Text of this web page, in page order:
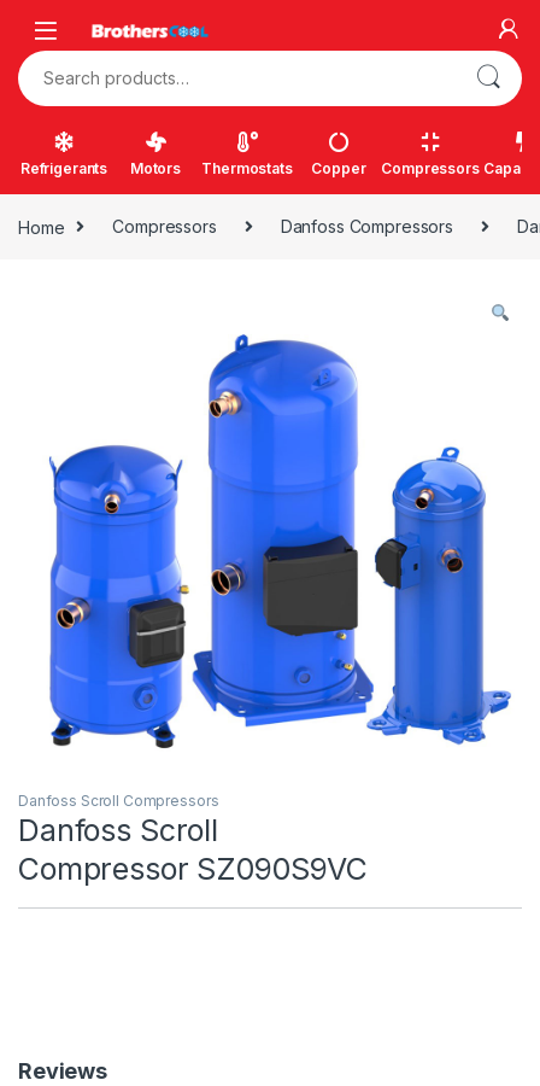
Search for:
Refrigerants Motors Thermostats Copper Compressors
Home Compressors Danfoss Compressors
Danfoss Scroll Compressors
Danfoss Scroll
Compressor SZ090S9VC
Reviews